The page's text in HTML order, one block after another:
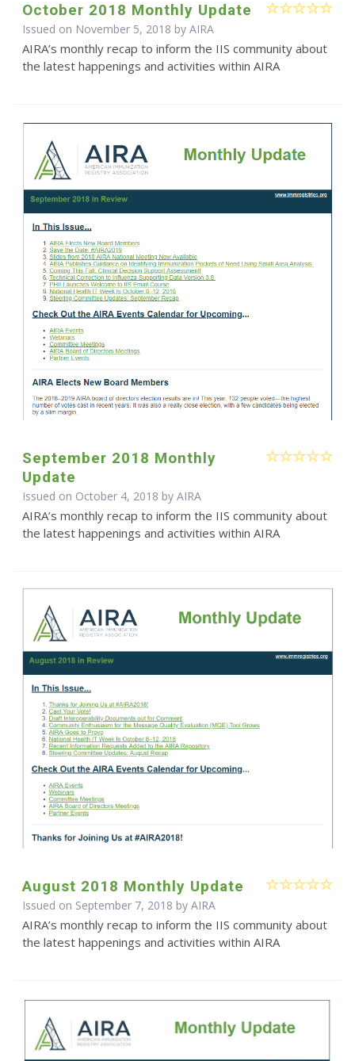
October 2018 Monthly Update
Issued on November 5, 2018 by AIRA
AIRA’s monthly recap to inform the IIS community about
the latest happenings and activities within AIRA
September 2018 Monthly
Update
Issued on October 4, 2018 by AIRA
AIRA’s monthly recap to inform the IIS community about
the latest happenings and activities within AIRA
August 2018 Monthly Update
Issued on September 7, 2018 by AIRA
AIRA’s monthly recap to inform the IIS community about
the latest happenings and activities within AIRA